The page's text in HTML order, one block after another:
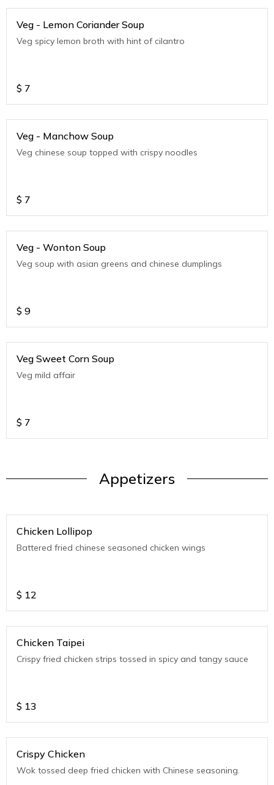
Veg - Lemon Coriander Soup
Veg spicy lemon broth with hint of cilantro
$ 7
Veg - Manchow Soup
Veg chinese soup topped with crispy noodles
$ 7
Veg - Wonton Soup
Veg soup with asian greens and chinese dumplings
$ 9
Veg Sweet Corn Soup
Veg mild affair
$ 7
Appetizers
Chicken Lollipop
Battered fried chinese seasoned chicken wings
$ 12
Chicken Taipei
Crispy fried chicken strips tossed in spicy and tangy sauce
$ 13
Crispy Chicken
Wok tossed deep fried chicken with Chinese seasoning.